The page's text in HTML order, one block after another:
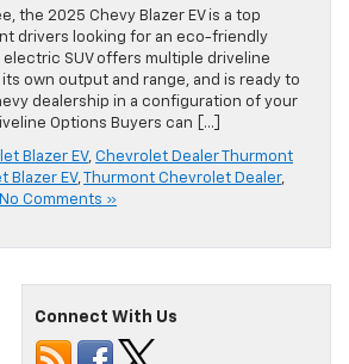
the 2025 Chevy Blazer EV is a top
drivers looking for an eco-friendly
electric SUV offers multiple driveline
own output and range, and is ready to
dealership in a configuration of your
Options Buyers can […]
Blazer EV, Chevrolet Dealer Thurmont
Blazer EV, Thurmont Chevrolet Dealer,
No Comments »
Connect With Us